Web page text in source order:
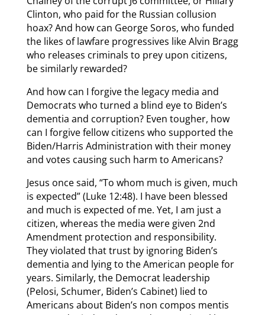
Clinton, who paid for the Russian collusion
hoax? And how can George Soros, who funded
the likes of lawfare progressives like Alvin Bragg
who releases criminals to prey upon citizens,
be similarly rewarded?
And how can I forgive the legacy media and
Democrats who turned a blind eye to Biden’s
dementia and corruption? Even tougher, how
can I forgive fellow citizens who supported the
Biden/Harris Administration with their money
and votes causing such harm to Americans?
Jesus once said, “To whom much is given, much
is expected” (Luke 12:48). I have been blessed
and much is expected of me. Yet, I am just a
citizen, whereas the media were given 2nd
Amendment protection and responsibility.
They violated that trust by ignoring Biden’s
dementia and lying to the American people for
years. Similarly, the Democrat leadership
(Pelosi, Schumer, Biden’s Cabinet) lied to
Americans about Biden’s non compos mentis